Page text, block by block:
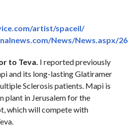
artist/spaceil/
News/News.aspx/
to Teva. I reported previously
and its long-lasting Glatiramer
Sclerosis patients. Mapi is
plant in Jerusalem for the
which will compete with